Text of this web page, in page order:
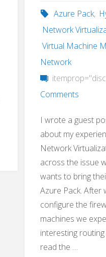
Azure Pack,
Network
Virtual Machine
Network
Comments
I wrote a guest
about my
Network
across the issue
wants to bring
Azure Pack. After
configure the
machines we
interesting
read the …